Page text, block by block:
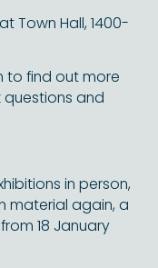
Town Hall, 1400-
to find out more
and
in person,
material again, a
18 January